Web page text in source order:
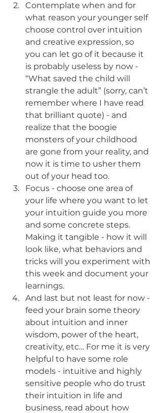
Contemplate when and for
what reason your younger self
choose control over intuition
and creative expression, so
you can let go of it because it
is probably useless by now -
“What saved the child will
strangle the adult” (sorry, can’t
remember where I have read
that brilliant quote) - and
realize that the boogie
monsters of your childhood
are gone from your reality, and
now it is time to usher them
out of your head too.
Focus - choose one area of
your life where you want to let
your intuition guide you more
and some concrete steps.
Making it tangible - how it will
look like, what behaviors and
tricks will you experiment with
this week and document your
learnings.
And last but not least for now -
feed your brain some theory
about intuition and inner
wisdom, power of the heart,
creativity, etc… For me it is very
helpful to have some role
models - intuitive and highly
sensitive people who do trust
their intuition in life and
business, read about how